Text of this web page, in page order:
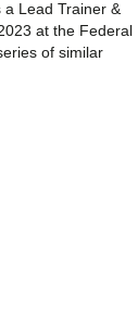
a Lead Trainer &
at the Federal
of similar